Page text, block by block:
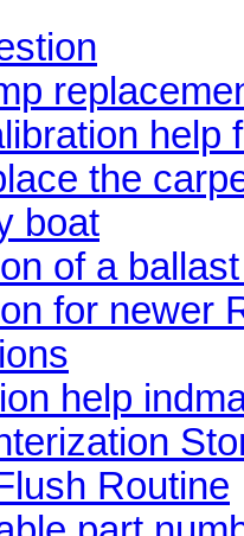
help
the
boat
of a
for newer
help
Routine